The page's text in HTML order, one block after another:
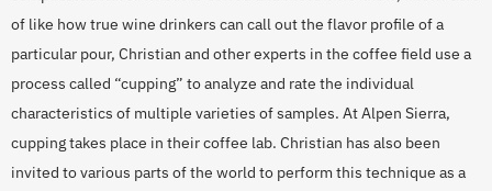
of like how true wine drinkers can call out the flavor profile of a
particular pour, Christian and other experts in the coffee field use a
process called “cupping” to analyze and rate the individual
characteristics of multiple varieties of samples. At Alpen Sierra,
cupping takes place in their coffee lab. Christian has also been
invited to various parts of the world to perform this technique as a